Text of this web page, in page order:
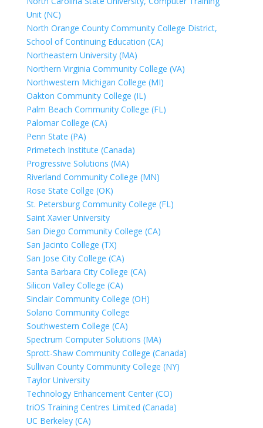
Unit (NC)
North Orange County Community College District,
School of Continuing Education (CA)
Northeastern University (MA)
Northern Virginia Community College (VA)
Northwestern Michigan College (MI)
Oakton Community College (IL)
Palm Beach Community College (FL)
Palomar College (CA)
Penn State (PA)
Primetech Institute (Canada)
Progressive Solutions (MA)
Riverland Community College (MN)
Rose State Collge (OK)
St. Petersburg Community College (FL)
Saint Xavier University
San Diego Community College (CA)
San Jacinto College (TX)
San Jose City College (CA)
Santa Barbara City College (CA)
Silicon Valley College (CA)
Sinclair Community College (OH)
Solano Community College
Southwestern College (CA)
Spectrum Computer Solutions (MA)
Sprott-Shaw Community College (Canada)
Sullivan County Community College (NY)
Taylor University
Technology Enhancement Center (CO)
triOS Training Centres Limited (Canada)
UC Berkeley (CA)